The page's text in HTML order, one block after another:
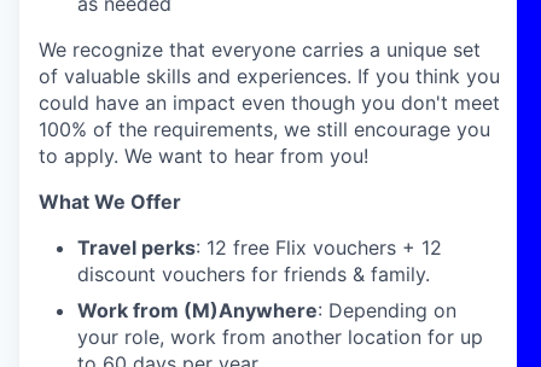
We recognize that everyone carries a unique set
of valuable skills and experiences. If you think you
could have an impact even though you don't meet
100% of the requirements, we still encourage you
to apply. We want to hear from you!
What We Offer
Travel perks: 12 free Flix vouchers + 12
discount vouchers for friends & family.
Work from (M)Anywhere: Depending on
your role, work from another location for up